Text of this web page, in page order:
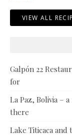
VIEW ALL
Galpón 22
for
La Paz, Bolivia –
there
Lake Titicaca